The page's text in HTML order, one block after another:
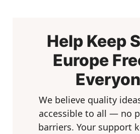
Help Keep
Europe
We believe quality
accessible to all — no
barriers. Your support